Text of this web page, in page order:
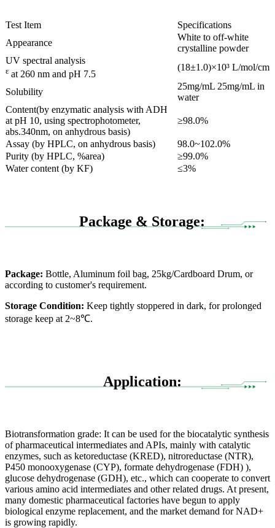
Test Item
Specifications
Appearance
White to off-white
crystalline powder
UV spectral analysis
ε at 260 nm and pH 7.5
(18±1.0)×10³ L/mol/cm
Solubility
25mg/mL 25mg/mL in
water
Content(by enzymatic analysis with ADH
at pH 10, using spectrophotometer,
abs.340nm, on anhydrous basis)
≥98.0%
Assay (by HPLC, on anhydrous basis)
98.0~102.0%
Purity (by HPLC, %area)
≥99.0%
Water content (by KF)
≤3%
Package & Storage:
Package: Bottle, Aluminum foil bag, 25kg/Cardboard Drum, or
according to customer's requirement.
Storage Condition: Keep tightly stoppered in dark, for prolonged
storage keep at 2~8℃.
Application:
Biotransformation grade: It can be used for the biocatalytic synthesis
of pharmaceutical intermediates and APIs, mainly with catalytic
enzymes, such as ketoreductase (KRED), nitroreductase (NTR),
P450 monooxygenase (CYP), formate dehydrogenase (FDH) ),
glucose dehydrogenase (GDH), etc., which can cooperate to convert
various amino acid intermediates and other related drugs. At present,
many domestic pharmaceutical factories have begun to apply
biological enzyme replacement, and the market demand for NAD+
is growing rapidly.